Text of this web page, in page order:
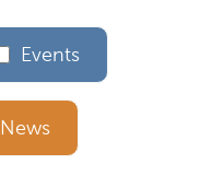
Events
News